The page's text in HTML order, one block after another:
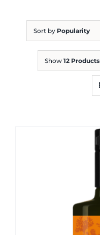
Sort by Popularity
Show 12 Products